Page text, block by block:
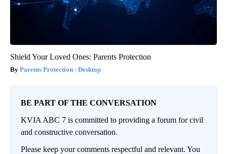
Shield Your Loved Ones: Parents Protection
Parents Protection - Desktop
BE PART OF THE CONVERSATION
KVIA ABC 7 is committed to providing a forum for civil
and constructive conversation.
Please keep your comments respectful and relevant. You